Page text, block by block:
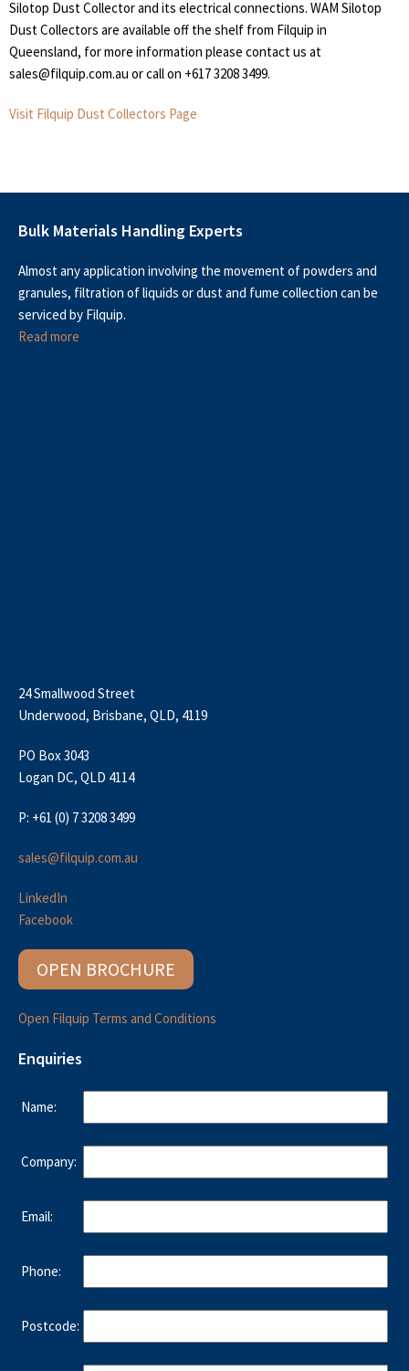
Silotop Dust Collector and its electrical connections. WAM Silotop
Dust Collectors are available off the shelf from Filquip in
Queensland, for more information please contact us at
sales@filquip.com.au or call on +617 3208 3499.
Visit Filquip Dust Collectors Page
Bulk Materials Handling Experts
Almost any application involving the movement of powders and
granules, filtration of liquids or dust and fume collection can be
serviced by Filquip.
Read more
24 Smallwood Street
Underwood, Brisbane, QLD, 4119
PO Box 3043
Logan DC, QLD 4114
P: +61 (0) 7 3208 3499
sales@filquip.com.au
LinkedIn
Facebook
OPEN BROCHURE
Open Filquip Terms and Conditions
Enquiries
Name:
Company:
Email:
Phone:
Postcode: